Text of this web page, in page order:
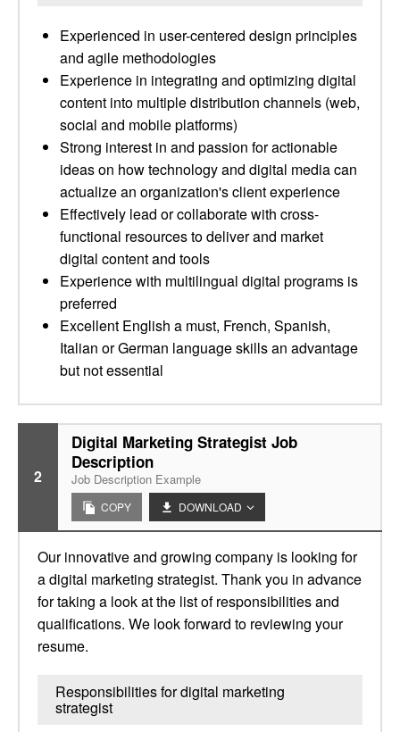
Experienced in user-centered design principles
and agile methodologies
Experience in integrating and optimizing digital
content into multiple distribution channels (web,
social and mobile platforms)
Strong interest in and passion for actionable
ideas on how technology and digital media can
actualize an organization's client experience
Effectively lead or collaborate with cross-
functional resources to deliver and market
digital content and tools
Experience with multilingual digital programs is
preferred
Excellent English a must, French, Spanish,
Italian or German language skills an advantage
but not essential
2
Digital Marketing Strategist Job
Description
Job Description Example
COPY DOWNLOAD
Our innovative and growing company is looking for
a digital marketing strategist. Thank you in advance
for taking a look at the list of responsibilities and
qualifications. We look forward to reviewing your
resume.
Responsibilities for digital marketing
strategist